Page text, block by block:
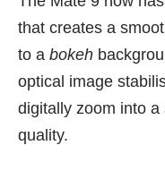
that creates a
to a bokeh
optical image
digitally zoom into
quality.